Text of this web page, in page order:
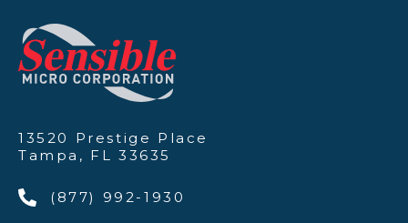
13520 Prestige Place
Tampa, FL 33635
(877) 992-1930